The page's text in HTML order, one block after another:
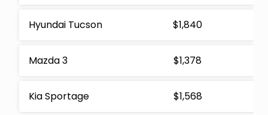
Hyundai Tucson $1,840
Mazda 3 $1,378
Kia Sportage $1,568